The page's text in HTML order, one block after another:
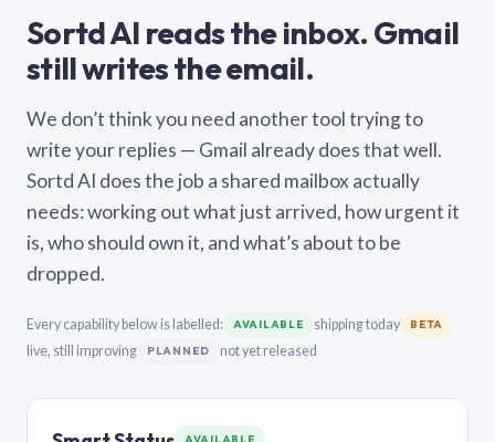
Sortd AI reads the inbox. Gmail
still writes the email.
We don’t think you need another tool trying to
write your replies — Gmail already does that well.
Sortd AI does the job a shared mailbox actually
needs: working out what just arrived, how urgent it
is, who should own it, and what’s about to be
dropped.
Every capability below is labelled: AVAILABLE shipping today BETA
live, still improving PLANNED not yet released